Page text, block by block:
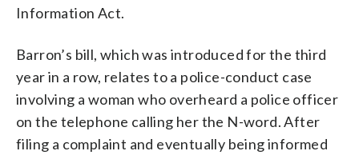
Information Act.
Barron’s bill, which was introduced for the third
year in a row, relates to a police-conduct case
involving a woman who overheard a police officer
on the telephone calling her the N-word. After
filing a complaint and eventually being informed